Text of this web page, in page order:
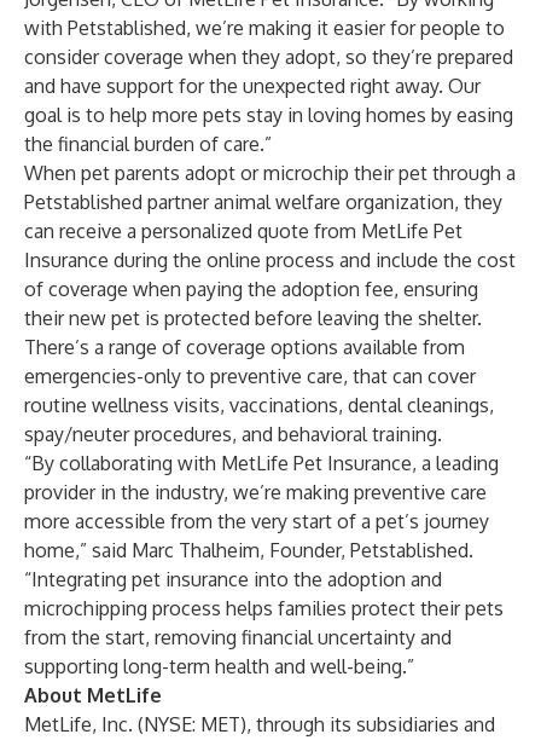
with Petstablished, we’re making it easier for people to
consider coverage when they adopt, so they’re prepared
and have support for the unexpected right away. Our
goal is to help more pets stay in loving homes by easing
the financial burden of care.”
When pet parents adopt or microchip their pet through a
Petstablished partner animal welfare organization, they
can receive a personalized quote from MetLife Pet
Insurance during the online process and include the cost
of coverage when paying the adoption fee, ensuring
their new pet is protected before leaving the shelter.
There’s a range of coverage options available from
emergencies-only to preventive care, that can cover
routine wellness visits, vaccinations, dental cleanings,
spay/neuter procedures, and behavioral training.
“By collaborating with MetLife Pet Insurance, a leading
provider in the industry, we’re making preventive care
more accessible from the very start of a pet’s journey
home,” said Marc Thalheim, Founder, Petstablished.
“Integrating pet insurance into the adoption and
microchipping process helps families protect their pets
from the start, removing financial uncertainty and
supporting long-term health and well-being.”
About MetLife
MetLife, Inc. (NYSE: MET), through its subsidiaries and